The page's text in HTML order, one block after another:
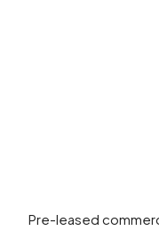
Pre-leased